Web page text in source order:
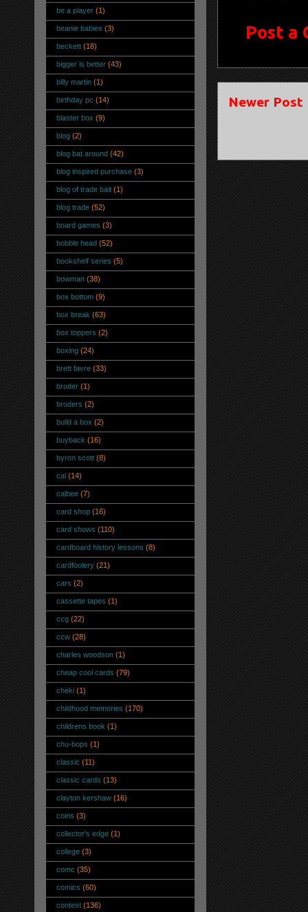
Post a
Newer Post
be a player (1)
beanie babies (3)
beckett (18)
bigger is better (43)
billy martin (1)
birthday pc (14)
blaster box (9)
blog (2)
blog bat around (42)
blog inspired purchase (3)
blog of trade bait (1)
blog trade (52)
board games (3)
bobble head (52)
bookshelf series (5)
bowman (38)
box bottom (9)
box break (63)
box toppers (2)
boxing (24)
brett favre (33)
broder (1)
broders (2)
build a box (2)
buyback (16)
byron scott (8)
cal (14)
calbee (7)
card shop (16)
card shows (110)
cardboard history lessons (8)
cardfoolery (21)
cars (2)
cassette tapes (1)
ccg (22)
ccw (28)
charles woodson (1)
cheap cool cards (79)
cheki (1)
childhood memories (170)
childrens book (1)
chu-bops (1)
classic (11)
classic cards (13)
clayton kershaw (16)
coins (3)
collector's edge (1)
college (3)
comc (35)
comics (60)
contest (136)